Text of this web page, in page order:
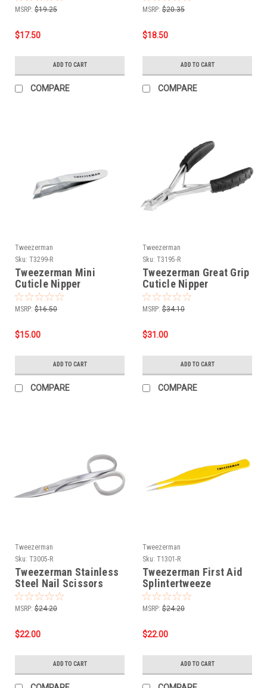
MSRP: $19.25
$17.50
ADD TO CART
COMPARE
MSRP: $20.35
$18.50
ADD TO CART
COMPARE
Tweezerman
Sku: T3299-R
Tweezerman Mini
Cuticle Nipper
MSRP: $16.50
$15.00
ADD TO CART
COMPARE
Tweezerman
Sku: T3195-R
Tweezerman Great Grip
Cuticle Nipper
MSRP: $34.10
$31.00
ADD TO CART
COMPARE
Tweezerman
Sku: T3005-R
Tweezerman Stainless
Steel Nail Scissors
MSRP: $24.20
$22.00
ADD TO CART
Tweezerman
Sku: T1301-R
Tweezerman First Aid
Splintertweeze
MSRP: $24.20
$22.00
ADD TO CART